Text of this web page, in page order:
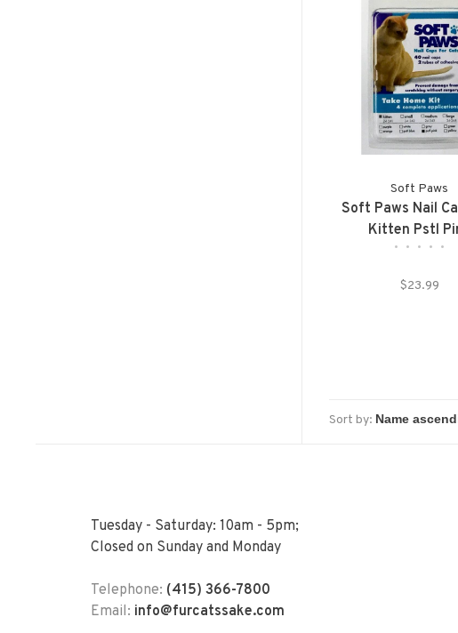
Soft Paws
Soft Paws Nail
Kitten Pstl
• • • • •
$23.99
Sort by:
Tuesday - Saturday: 10am - 5pm;
Closed on Sunday and Monday
Telephone: (415) 366-7800
Email: info@furcatssake.com